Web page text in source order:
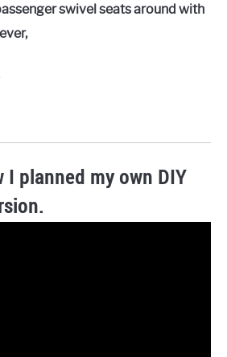
swivel seats around with
I planned my own DIY